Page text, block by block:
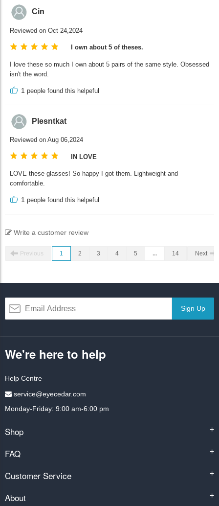
Cin
Reviewed on Oct 24,2024
I own about 5 of theses.
I love these so much I own about 5 pairs of the same style. Obsessed
isn't the word.
1 people found this helpeful
Plesntkat
Reviewed on Aug 06,2024
IN LOVE
LOVE these glasses! So happy I got them. Lightweight and
comfortable.
1 people found this helpeful
Write a customer review
Previous 1 2 3 4 5 ... 14 Next
Sign Up
We're here to help
Help Centre
service@eyecedar.com
Monday-Friday: 9:00 am-6:00 pm
Shop +
FAQ +
Customer Service +
About +